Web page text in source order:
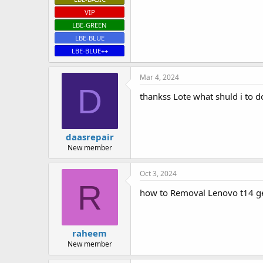
VIP
LBE-GREEN
LBE-BLUE
LBE-BLUE++
D
daasrepair
New member
Mar 4, 2024
thankss Lote what shuld i to
R
raheem
New member
Oct 3, 2024
how to Removal Lenovo t14